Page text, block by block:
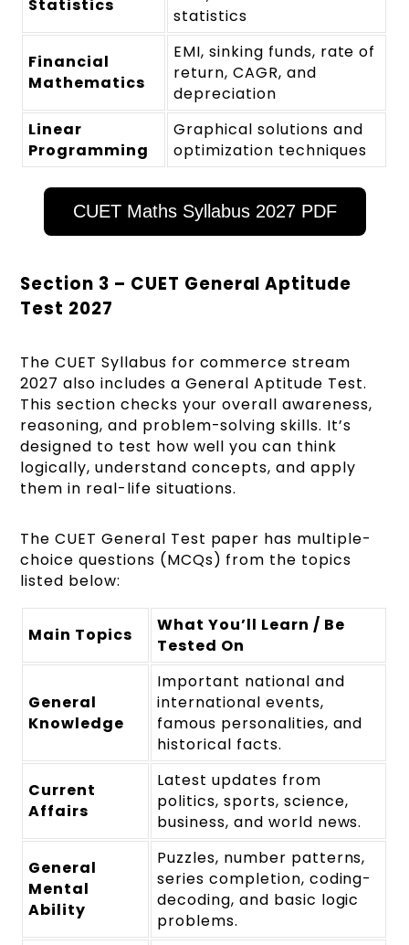
Statistics
statistics
Financial
Mathematics
EMI, sinking funds, rate of
return, CAGR, and
depreciation
Linear
Programming
Graphical solutions and
optimization techniques
CUET Maths Syllabus 2027 PDF
Section 3 – CUET General Aptitude
Test 2027
The CUET Syllabus for commerce stream
2027 also includes a General Aptitude Test.
This section checks your overall awareness,
reasoning, and problem-solving skills. It’s
designed to test how well you can think
logically, understand concepts, and apply
them in real-life situations.
The CUET General Test paper has multiple-
choice questions (MCQs) from the topics
listed below:
Main Topics
What You’ll Learn / Be
Tested On
General
Knowledge
Important national and
international events,
famous personalities, and
historical facts.
Current
Affairs
Latest updates from
politics, sports, science,
business, and world news.
General
Mental
Ability
Puzzles, number patterns,
series completion, coding-
decoding, and basic logic
problems.